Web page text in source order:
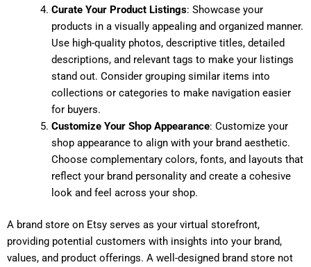
Curate Your Product Listings: Showcase your
products in a visually appealing and organized manner.
Use high-quality photos, descriptive titles, detailed
descriptions, and relevant tags to make your listings
stand out. Consider grouping similar items into
collections or categories to make navigation easier
for buyers.
Customize Your Shop Appearance: Customize your
shop appearance to align with your brand aesthetic.
Choose complementary colors, fonts, and layouts that
reflect your brand personality and create a cohesive
look and feel across your shop.
A brand store on Etsy serves as your virtual storefront,
providing potential customers with insights into your brand,
values, and product offerings. A well-designed brand store not